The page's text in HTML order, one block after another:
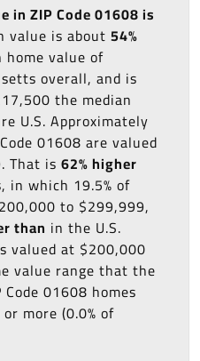
in ZIP Code 01608 is
value is about 54%
value of
overall, and is
the median
U.S. Approximately
01608 are valued
That is62% higher
in which 19.5% of
to $299,999,
than in the U.S.
valued at $200,000
value range that the
01608 homes
more (0.0% of